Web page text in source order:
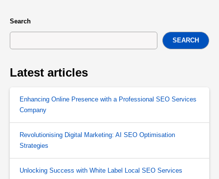
Search
SEARCH
Latest articles
Enhancing Online Presence with a Professional SEO Services
Company
Revolutionising Digital Marketing: AI SEO Optimisation
Strategies
Unlocking Success with White Label Local SEO Services